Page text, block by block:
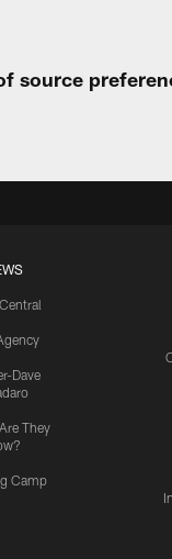
source
Dave
They
Camp